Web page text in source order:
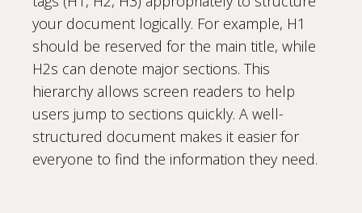
your document logically. For example, H1
should be reserved for the main title, while
H2s can denote major sections. This
hierarchy allows screen readers to help
users jump to sections quickly. A well-
structured document makes it easier for
everyone to find the information they need.